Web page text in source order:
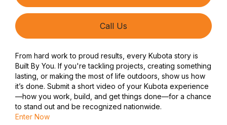
Call Us
From hard work to proud results, every Kubota story is
Built By You. If you're tackling projects, creating something
lasting, or making the most of life outdoors, show us how
it’s done. Submit a short video of your Kubota experience
—how you work, build, and get things done—for a chance
to stand out and be recognized nationwide.
Enter Now